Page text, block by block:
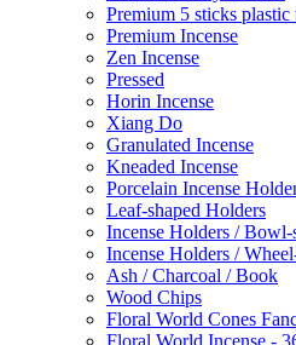
Premium 5 sticks
Premium Incense
Zen Incense
Pressed
Horin Incense
Xiang Do
Granulated Incense
Kneaded Incense
Porcelain Incense
Leaf-shaped Holders
Incense Holders / Bowl-
Incense Holders /
Ash / Charcoal / Book
Wood Chips
Floral World Cones
Floral World Incense -